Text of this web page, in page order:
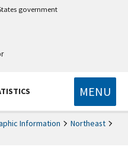
government
MENU
Information
Northeast